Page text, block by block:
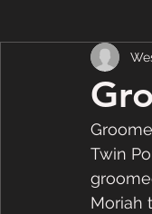
Twin
Moriah